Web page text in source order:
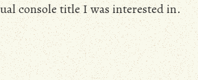
console title I was interested in.